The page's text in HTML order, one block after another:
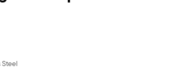
Steel